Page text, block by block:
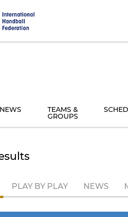
NEWS TEAMS &
GROUPS
PLAY BY PLAY NEWS